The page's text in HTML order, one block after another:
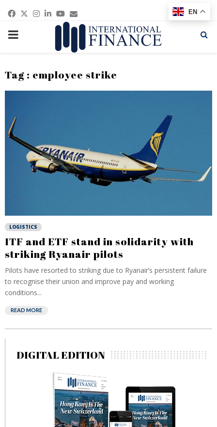
Facebook
Twitter
Instagram
Linkedin
Youtube
Email
PRIMARY
Tag : employee strike
LOGISTICS
ITF and ETF stand in solidarity with
striking Ryanair pilots
Pilots have resorted to striking due to Ryanair’s persistent failure
to recognise their union and improve pay and working
conditions...
READ MORE
DIGITAL EDITION
EN